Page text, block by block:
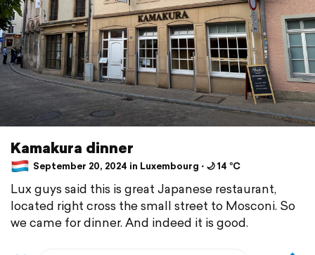
Kamakura dinner
September 20, 2024 in Luxembourg ⋅ 🌙 14 °C
Lux guys said this is great Japanese restaurant,
located right cross the small street to Mosconi. So
we came for dinner. And indeed it is good.